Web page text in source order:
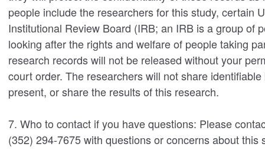
people include the researchers for this study, certain
Institutional Review Board (IRB; an IRB is a group of
looking after the rights and welfare of people taking
research records will not be released without your
court order. The researchers will not share
present, or share the results of this research.
7. Who to contact if you have questions: Please
(352) 294-7675 with questions or concerns about this